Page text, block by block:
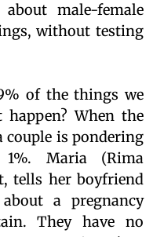
male-female
without testing
of the things we
When the
couple is pondering
Maria (Rima
tells her boyfriend
a pregnancy
They have no